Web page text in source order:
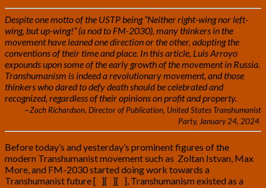
Despite one motto of the USTP being “Neither right-wing nor left-
wing, but up-wing!” (a nod to FM-2030), many thinkers in the
movement have leaned one direction or the other, adopting the
conventions of their time and place. In this article, Luis Arroyo
expounds upon some of the early growth of the movement in Russia.
Transhumanism is indeed a revolutionary movement, and those
thinkers who dared to defy death should be celebrated and
recognized, regardless of their opinions on profit and property.
~Zach Richardson, Director of Publication, United States Transhumanist
Party, January 24, 2024
Before today’s and yesterday’s prominent figures of the
modern Transhumanist movement such as Zoltan Istvan, Max
More, and FM-2030 started doing work towards a
Transhumanist future [ ][ ][ ], Transhumanism existed as a